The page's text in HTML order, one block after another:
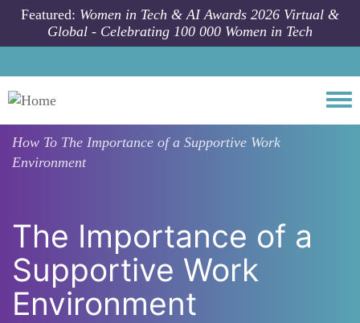
Skip to main content
Featured: Women in Tech & AI Awards 2026 Virtual &
Global - Celebrating 100 000 Women in Tech
How To The Importance of a Supportive Work
Environment
The Importance of a
Supportive Work
Environment